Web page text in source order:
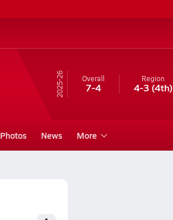
25-26 Overall
7-4
Region
4-3 (4th)
Photos News More